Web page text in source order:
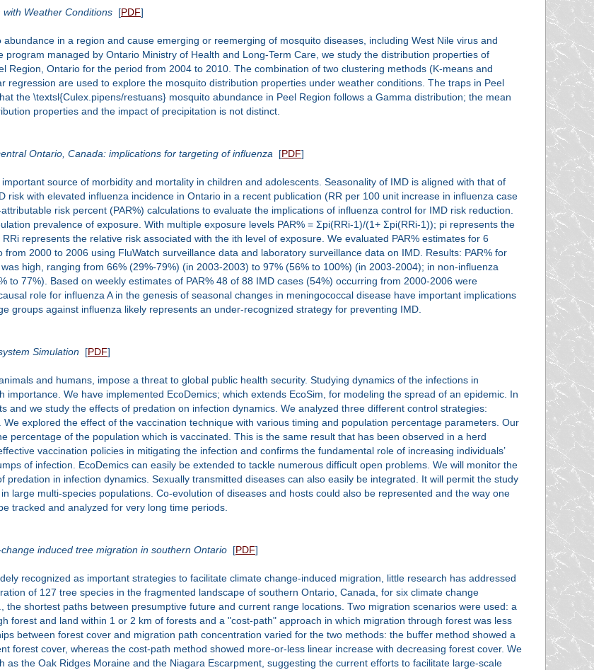
Weather Conditions[PDF]
in a region and cause emerging or reemerging of mosquito diseases, including West Nile virus and
managed by Ontario Ministry of Health and Long-Term Care, we study the distribution properties of
Region, Ontario for the period from 2004 to 2010. The combination of two clustering methods (K-means and
regression are used to explore the mosquito distribution properties under weather conditions. The traps in Peel
the \textsl{Culex.pipens/restuans} mosquito abundance in Peel Region follows a Gamma distribution; the mean
properties and the impact of precipitation is not distinct.
Ontario, Canada: implications for targeting of influenza [PDF]
source of morbidity and mortality in children and adolescents. Seasonality of IMD is aligned with that of
risk with elevated influenza incidence in Ontario in a recent publication (RR per 100 unit increase in influenza case
risk percent (PAR%) calculations to evaluate the implications of influenza control for IMD risk reduction.
prevalence of exposure. With multiple exposure levels PAR% = Σpi(RRi-1)/(1+ Σpi(RRi-1)); pi represents the
represents the relative risk associated with the ith level of exposure. We evaluated PAR% estimates for 6
2000 to 2006 using FluWatch surveillance data and laboratory surveillance data on IMD. Results: PAR% for
high, ranging from 66% (29%-79%) (in 2003-2003) to 97% (56% to 100%) (in 2003-2004); in non-influenza
to 77%). Based on weekly estimates of PAR% 48 of 88 IMD cases (54%) occurring from 2000-2006 were
role for influenza A in the genesis of seasonal changes in meningococcal disease have important implications
groups against influenza likely represents an under-recognized strategy for preventing IMD.
Simulation [PDF]
and humans, impose a threat to global public health security. Studying dynamics of the infections in
We have implemented EcoDemics; which extends EcoSim, for modeling the spread of an epidemic. In
and we study the effects of predation on infection dynamics. We analyzed three different control strategies:
explored the effect of the vaccination technique with various timing and population percentage parameters. Our
percentage of the population which is vaccinated. This is the same result that has been observed in a herd
vaccination policies in mitigating the infection and confirms the fundamental role of increasing individuals’
of infection. EcoDemics can easily be extended to tackle numerous difficult open problems. We will monitor the
in infection dynamics. Sexually transmitted diseases can also easily be integrated. It will permit the study
large multi-species populations. Co-evolution of diseases and hosts could also be represented and the way one
tracked and analyzed for very long time periods.
induced tree migration in southern Ontario[PDF]
recognized as important strategies to facilitate climate change-induced migration, little research has addressed
of 127 tree species in the fragmented landscape of southern Ontario, Canada, for six climate change
shortest paths between presumptive future and current range locations. Two migration scenarios were used: a
forest and land within 1 or 2 km of forests and a "cost-path" approach in which migration through forest was less
between forest cover and migration path concentration varied for the two methods: the buffer method showed a
forest cover, whereas the cost-path method showed more-or-less linear increase with decreasing forest cover. We
the Oak Ridges Moraine and the Niagara Escarpment, suggesting the current efforts to facilitate large-scale